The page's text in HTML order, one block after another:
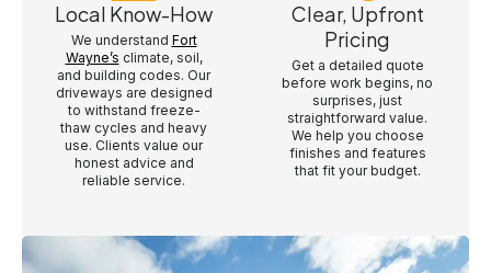
Local Know-How
We understand Fort
Wayne’s climate, soil,
and building codes. Our
driveways are designed
to withstand freeze-
thaw cycles and heavy
use. Clients value our
honest advice and
reliable service.
Clear, Upfront
Pricing
Get a detailed quote
before work begins, no
surprises, just
straightforward value.
We help you choose
finishes and features
that fit your budget.